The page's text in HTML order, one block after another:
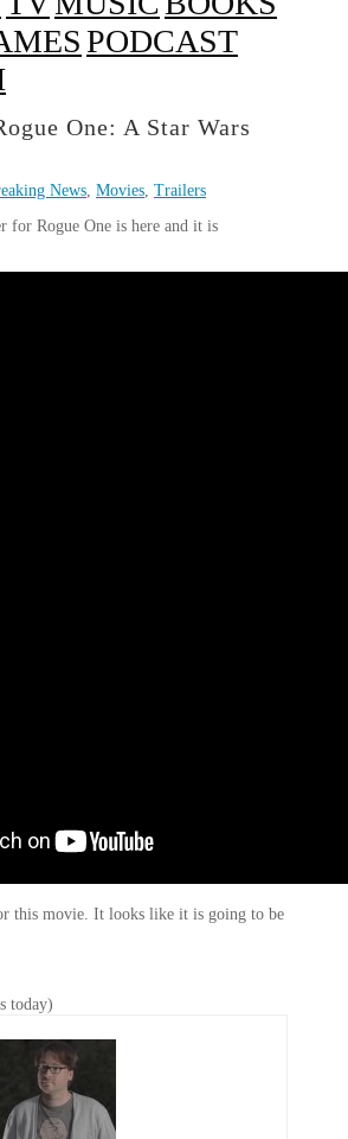
PODCAST
One: A Star Wars
News, Movies, Trailers
for Rogue One is here and it is
this movie. It looks like it is going to be
today)